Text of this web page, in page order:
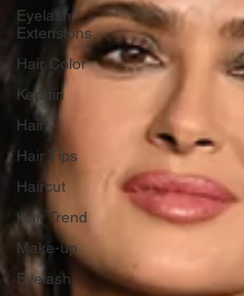
Eyelash
Extensions
Hair Color
Keratin
Hair
Hair Tips
Haircut
Hair Trend
Make-up
Eyelash